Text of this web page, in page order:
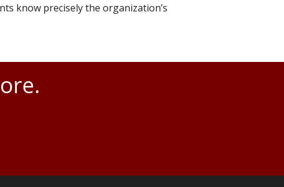
know precisely the organization’s